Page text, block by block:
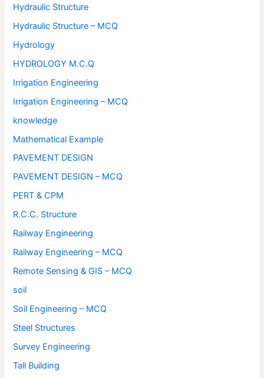
Hydraulic Structure
Hydraulic Structure – MCQ
Hydrology
HYDROLOGY M.C.Q
Irrigation Engineering
Irrigation Engineering – MCQ
knowledge
Mathematical Example
PAVEMENT DESIGN
PAVEMENT DESIGN – MCQ
PERT & CPM
R.C.C. Structure
Railway Engineering
Railway Engineering – MCQ
Remote Sensing & GIS – MCQ
soil
Soil Engineering – MCQ
Steel Structures
Survey Engineering
Tall Building